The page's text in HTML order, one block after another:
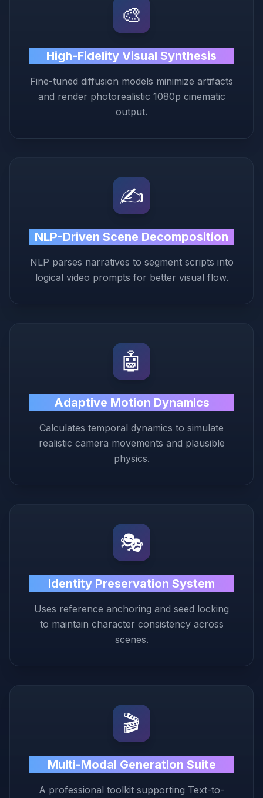
🎨
High-Fidelity Visual Synthesis
Fine-tuned diffusion models minimize artifacts
and render photorealistic 1080p cinematic
output.
✍️
NLP-Driven Scene Decomposition
NLP parses narratives to segment scripts into
logical video prompts for better visual flow.
🤖
Adaptive Motion Dynamics
Calculates temporal dynamics to simulate
realistic camera movements and plausible
physics.
🎭
Identity Preservation System
Uses reference anchoring and seed locking
to maintain character consistency across
scenes.
🎬
Multi-Modal Generation Suite
A professional toolkit supporting Text-to-